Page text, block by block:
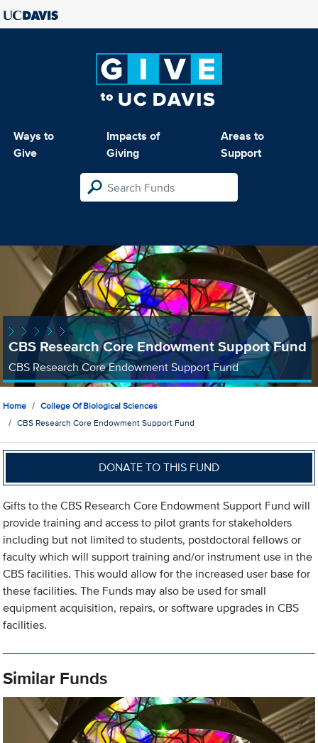
Ways to
Give
Impacts of
Giving
Areas to
Support
CBS Research Core Endowment Support Fund
CBS Research Core Endowment Support Fund
Home
College Of Biological Sciences
CBS Research Core Endowment Support Fund
DONATE TO THIS FUND
Gifts to the CBS Research Core Endowment Support Fund will
provide training and access to pilot grants for stakeholders
including but not limited to students, postdoctoral fellows or
faculty which will support training and/or instrument use in the
CBS facilities. This would allow for the increased user base for
these facilities. The Funds may also be used for small
equipment acquisition, repairs, or software upgrades in CBS
facilities.
Similar Funds